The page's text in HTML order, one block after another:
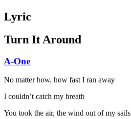
Lyric
Turn It Around
A-One
No matter how, how fast I ran away
I couldn’t catch my breath
You took the air, the wind out of my sails